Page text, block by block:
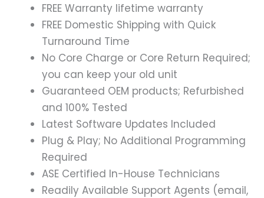
FREE Warranty lifetime warranty
FREE Domestic Shipping with Quick
Turnaround Time
No Core Charge or Core Return Required;
you can keep your old unit
Guaranteed OEM products; Refurbished
and 100% Tested
Latest Software Updates Included
Plug & Play; No Additional Programming
Required
ASE Certified In-House Technicians
Readily Available Support Agents (email,